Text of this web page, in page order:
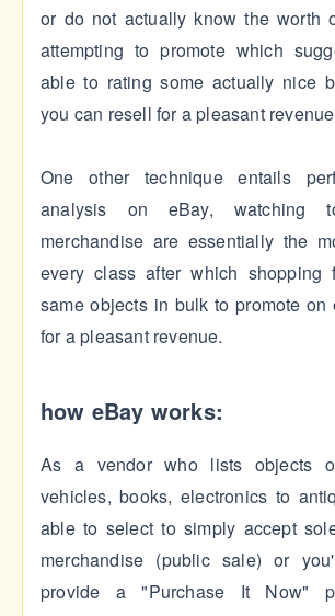
or do not actually know the worth
attempting to promote which
able to rating some actually nice
you can resell for a pleasant
One other technique entails
analysis on eBay, watching
merchandise are essentially the
every class after which shopping
same objects in bulk to promote on
for a pleasant revenue.
how eBay works:
As a vendor who lists objects
vehicles, books, electronics to
able to select to simply accept
merchandise (public sale) or
provide a "Purchase It Now"